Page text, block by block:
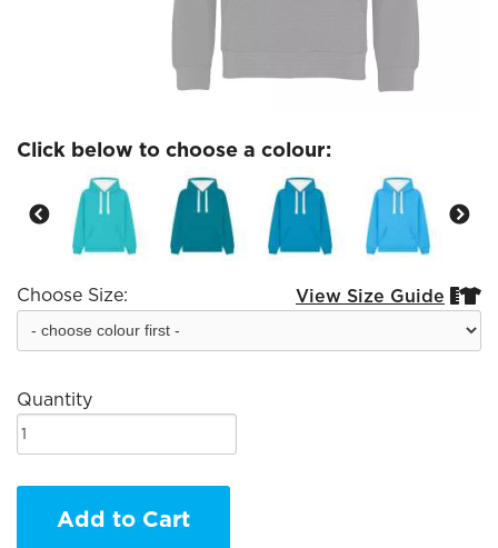
Click below to choose a colour:
Choose Size: View Size Guide 
Quantity
Add to Cart